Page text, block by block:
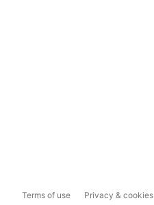
Terms of use Privacy & cookies